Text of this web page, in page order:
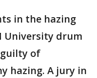
in the hazing
University drum
of
hazing. A jury in